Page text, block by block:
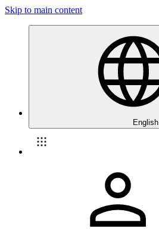
Skip to main content
English